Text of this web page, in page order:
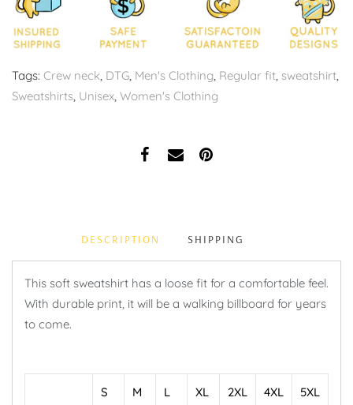
Tags: Crew neck, DTG, Men's Clothing, Regular fit, sweatshirt,
Sweatshirts, Unisex, Women's Clothing
DESCRIPTION SHIPPING
This soft sweatshirt has a loose fit for a comfortable feel.
With durable print, it will be a walking billboard for years
to come.
S M L XL 2XL 4XL 5XL